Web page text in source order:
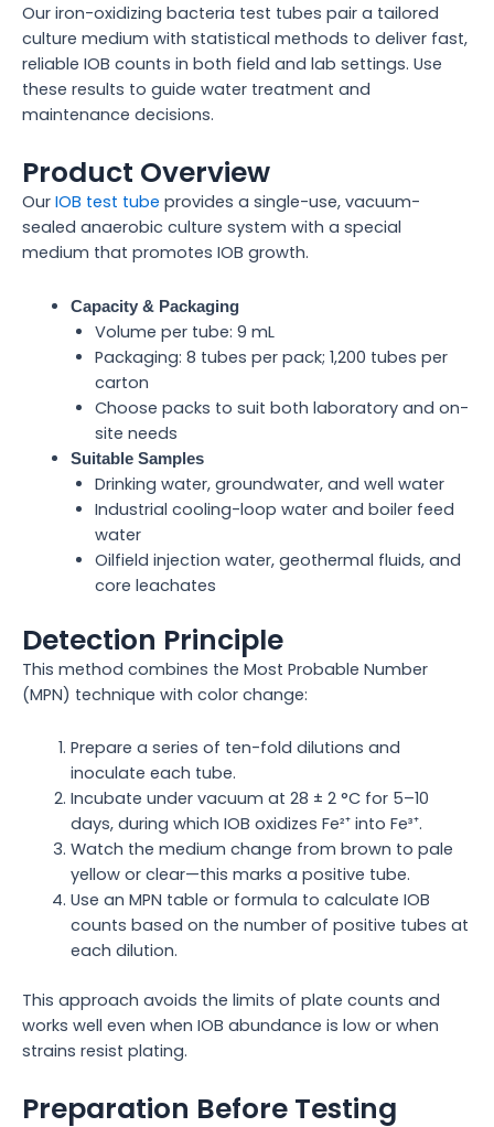
Our iron-oxidizing bacteria test tubes pair a tailored
culture medium with statistical methods to deliver fast,
reliable IOB counts in both field and lab settings. Use
these results to guide water treatment and
maintenance decisions.
Product Overview
Our IOB test tube provides a single-use, vacuum-
sealed anaerobic culture system with a special
medium that promotes IOB growth.
Capacity & Packaging
Volume per tube: 9 mL
Packaging: 8 tubes per pack; 1,200 tubes per
carton
Choose packs to suit both laboratory and on-
site needs
Suitable Samples
Drinking water, groundwater, and well water
Industrial cooling-loop water and boiler feed
water
Oilfield injection water, geothermal fluids, and
core leachates
Detection Principle
This method combines the Most Probable Number
(MPN) technique with color change:
Prepare a series of ten-fold dilutions and
inoculate each tube.
Incubate under vacuum at 28 ± 2 °C for 5–10
days, during which IOB oxidizes Fe²⁺ into Fe³⁺.
Watch the medium change from brown to pale
yellow or clear—this marks a positive tube.
Use an MPN table or formula to calculate IOB
counts based on the number of positive tubes at
each dilution.
This approach avoids the limits of plate counts and
works well even when IOB abundance is low or when
strains resist plating.
Preparation Before Testing